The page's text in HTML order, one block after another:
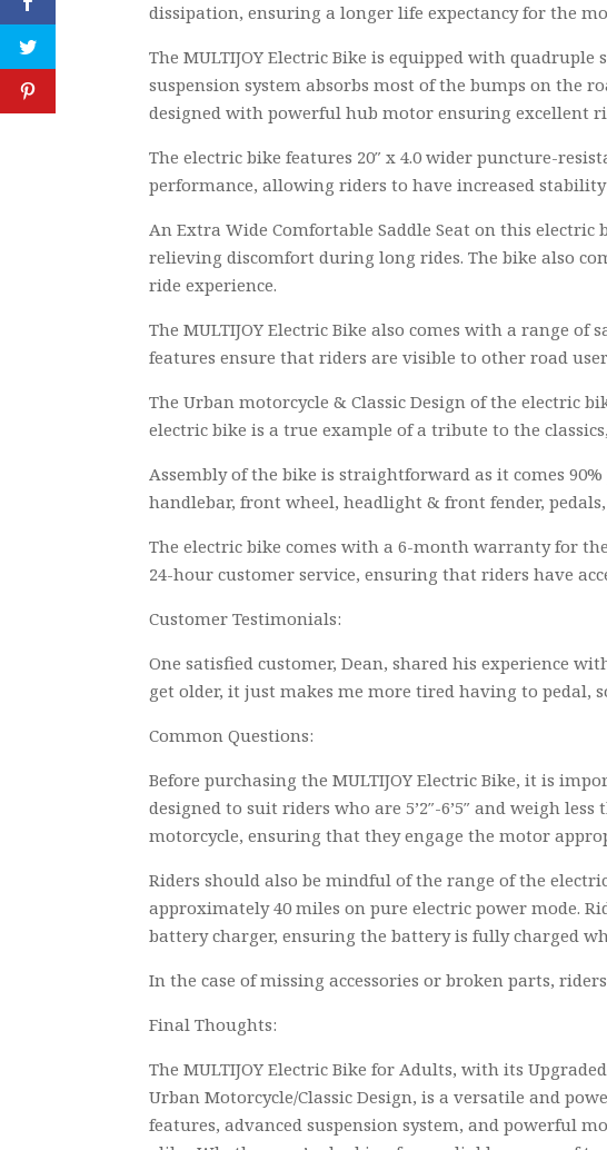
dissipation, ensuring a longer life expectancy for the
The MULTIJOY Electric Bike is equipped with
suspension system absorbs most of the bumps on the
designed with powerful hub motor ensuring excellent
The electric bike features 20″ x 4.0 wider puncture-
performance, allowing riders to have increased
An Extra Wide Comfortable Saddle Seat on this
relieving discomfort during long rides. The bike also
ride experience.
The MULTIJOY Electric Bike also comes with a range
features ensure that riders are visible to other road
The Urban motorcycle & Classic Design of the electric
electric bike is a true example of a tribute to the
Assembly of the bike is straightforward as it comes
handlebar, front wheel, headlight & front fender, pedals,
The electric bike comes with a 6-month warranty for
24-hour customer service, ensuring that riders have
Customer Testimonials:
One satisfied customer, Dean, shared his experience
get older, it just makes me more tired having to pedal,
Common Questions:
Before purchasing the MULTIJOY Electric Bike, it is
designed to suit riders who are 5’2″-6’5″ and weigh
motorcycle, ensuring that they engage the motor
Riders should also be mindful of the range of the
approximately 40 miles on pure electric power mode.
battery charger, ensuring the battery is fully charged
In the case of missing accessories or broken parts,
Final Thoughts:
The MULTIJOY Electric Bike for Adults, with its
Urban Motorcycle/Classic Design, is a versatile and
features, advanced suspension system, and powerful